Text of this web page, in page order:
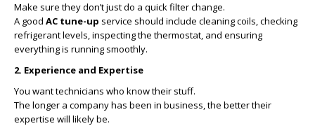
Make sure they don’t just do a quick filter change.
A good AC tune-up service should include cleaning coils, checking
refrigerant levels, inspecting the thermostat, and ensuring
everything is running smoothly.
2. Experience and Expertise
You want technicians who know their stuff.
The longer a company has been in business, the better their
expertise will likely be.